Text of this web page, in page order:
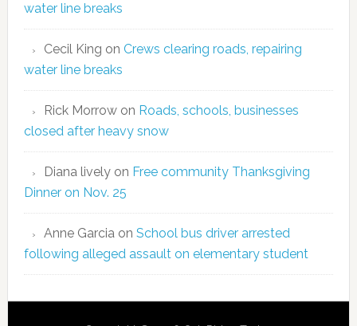
water line breaks
Cecil King on Crews clearing roads, repairing
water line breaks
Rick Morrowon Roads, schools, businesses
closed after heavy snow
Diana livelyon Free community Thanksgiving
Dinner on Nov. 25
Anne Garciaon School bus driver arrested
following alleged assault on elementary student